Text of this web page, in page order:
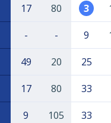
17 80 3
- - 9
49 20 25
17 80 33
9 105 33